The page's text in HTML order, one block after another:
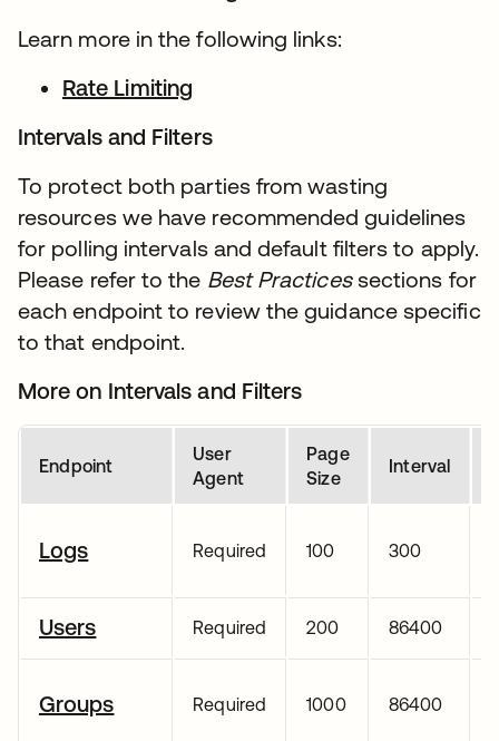
Learn more in the following links:
Rate Limiting
Intervals and Filters
To protect both parties from wasting
resources we have recommended guidelines
for polling intervals and default filters to apply.
Please refer to the Best Practicessections for
each endpoint to review the guidance specific
to that endpoint.
More on Intervals and Filters
Endpoint
User
Agent
Page
Size
Interval
Logs Required 100 300
Users Required 200 86400
Groups Required 1000 86400